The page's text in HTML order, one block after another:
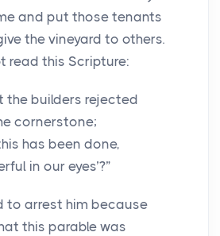
and put those tenants
the vineyard to others.
read this Scripture:
the builders rejected
cornerstone;
has been done,
in our eyes’?”
to arrest him because
this parable was